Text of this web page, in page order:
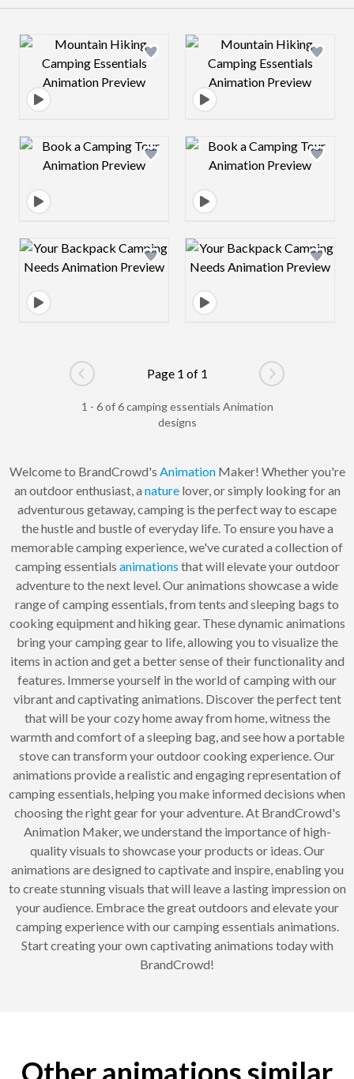
Design preview image Design preview
Design preview image Design preview
Design preview image Design preview
Go to previous page
Page 1 of 1
Go to next
1 - 6 of 6 camping essentials Animation
designs
Welcome to BrandCrowd's AnimationMaker! Whether you're
an outdoor enthusiast, a naturelover, or simply looking for an
adventurous getaway, camping is the perfect way to escape
the hustle and bustle of everyday life. To ensure you have a
memorable camping experience, we've curated a collection of
camping essentials animations that will elevate your outdoor
adventure to the next level. Our animations showcase a wide
range of camping essentials, from tents and sleeping bags to
cooking equipment and hiking gear. These dynamic animations
bring your camping gear to life, allowing you to visualize the
items in action and get a better sense of their functionality and
features. Immerse yourself in the world of camping with our
vibrant and captivating animations. Discover the perfect tent
that will be your cozy home away from home, witness the
warmth and comfort of a sleeping bag, and see how a portable
stove can transform your outdoor cooking experience. Our
animations provide a realistic and engaging representation of
camping essentials, helping you make informed decisions when
choosing the right gear for your adventure. At BrandCrowd's
Animation Maker, we understand the importance of high-
quality visuals to showcase your products or ideas. Our
animations are designed to captivate and inspire, enabling you
to create stunning visuals that will leave a lasting impression on
your audience. Embrace the great outdoors and elevate your
camping experience with our camping essentials animations.
Start creating your own captivating animations today with
BrandCrowd!